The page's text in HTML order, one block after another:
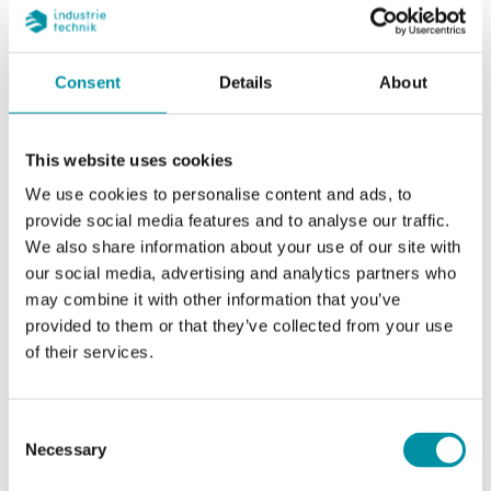
Consent Details About
This website uses cookies
We use cookies to personalise content and ads, to
provide social media features and to analyse our traffic.
We also share information about your use of our site with
our social media, advertising and analytics partners who
may combine it with other information that you’ve
provided to them or that they’ve collected from your use
of their services.
Selection
Necessary
Nominal diameter
Kvs
Max. diff. pressure 1600 kPa
Connection G 1/2" (ISO 228-1) F
Media temperature
Actuator